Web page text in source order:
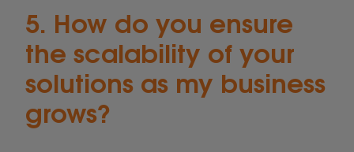
5. How do you ensure
the scalability of your
solutions as my business
grows?